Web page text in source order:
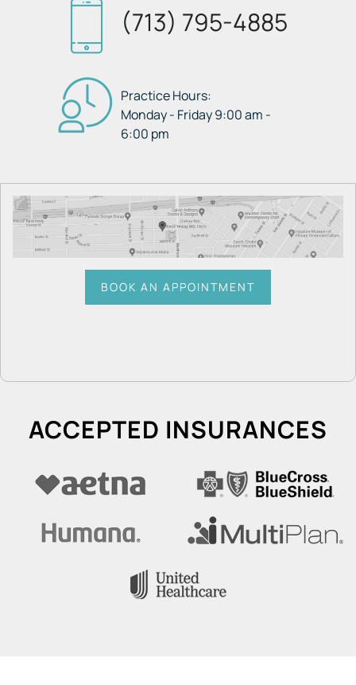
(713) 795-4885
Practice Hours:
Monday - Friday 9:00 am -
6:00 pm
BOOK AN APPOINTMENT
ACCEPTED INSURANCES